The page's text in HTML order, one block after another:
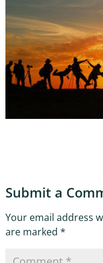
Submit a
Your email address
are marked *